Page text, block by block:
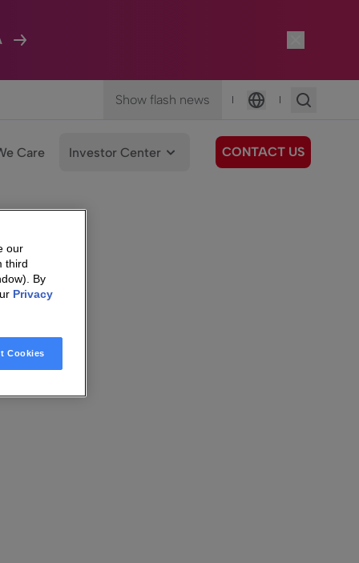
Show flash news |
Language
|
Care Investor Center CONTACT US
our
third
By
Privacy
Cookies